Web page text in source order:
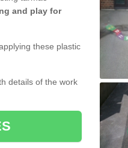
and play for
these plastic
details of the work